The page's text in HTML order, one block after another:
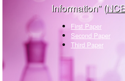
Information” (
First Paper
Second Paper
Third Paper